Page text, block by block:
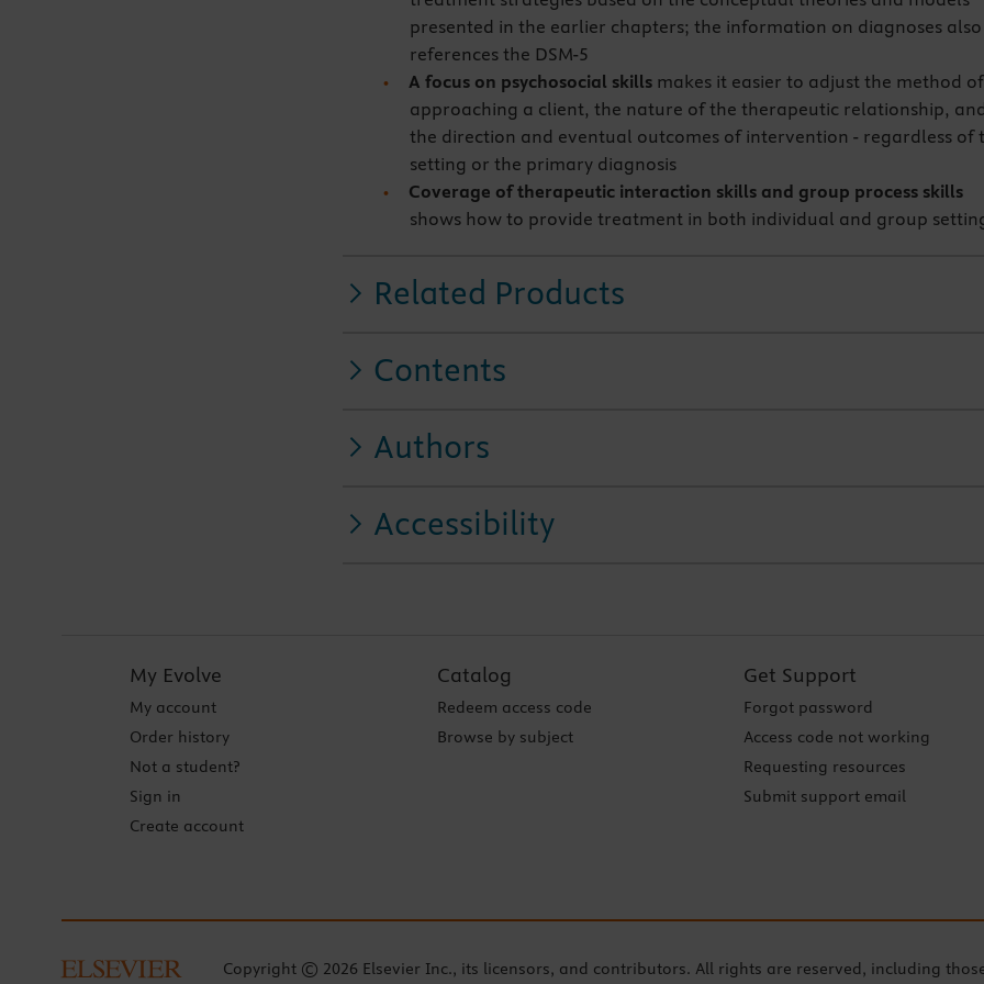
presented in the earlier chapters; the information on diagnoses also
references the DSM-5
A focus on psychosocial skills makes it easier to adjust the method of
approaching a client, the nature of the therapeutic relationship,
the direction and eventual outcomes of intervention - regardless of
setting or the primary diagnosis
Coverage of therapeutic interaction skills and group process skills
shows how to provide treatment in both individual and group
Related Products
Contents
Authors
Accessibility
My Evolve
My account
Order history
Not a student?
Sign in
Create account
Catalog
Redeem access code
Browse by subject
Get Support
Forgot password
Access code not working
Requesting resources
Submit support email
Copyright © 2026 Elsevier Inc., its licensors, and contributors. All rights are reserved, including